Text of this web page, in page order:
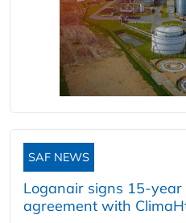
SAF NEWS
Loganair signs 15-year
agreement with